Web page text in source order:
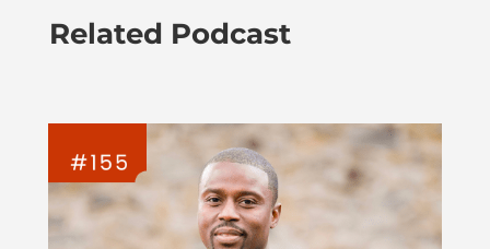
Related Podcast